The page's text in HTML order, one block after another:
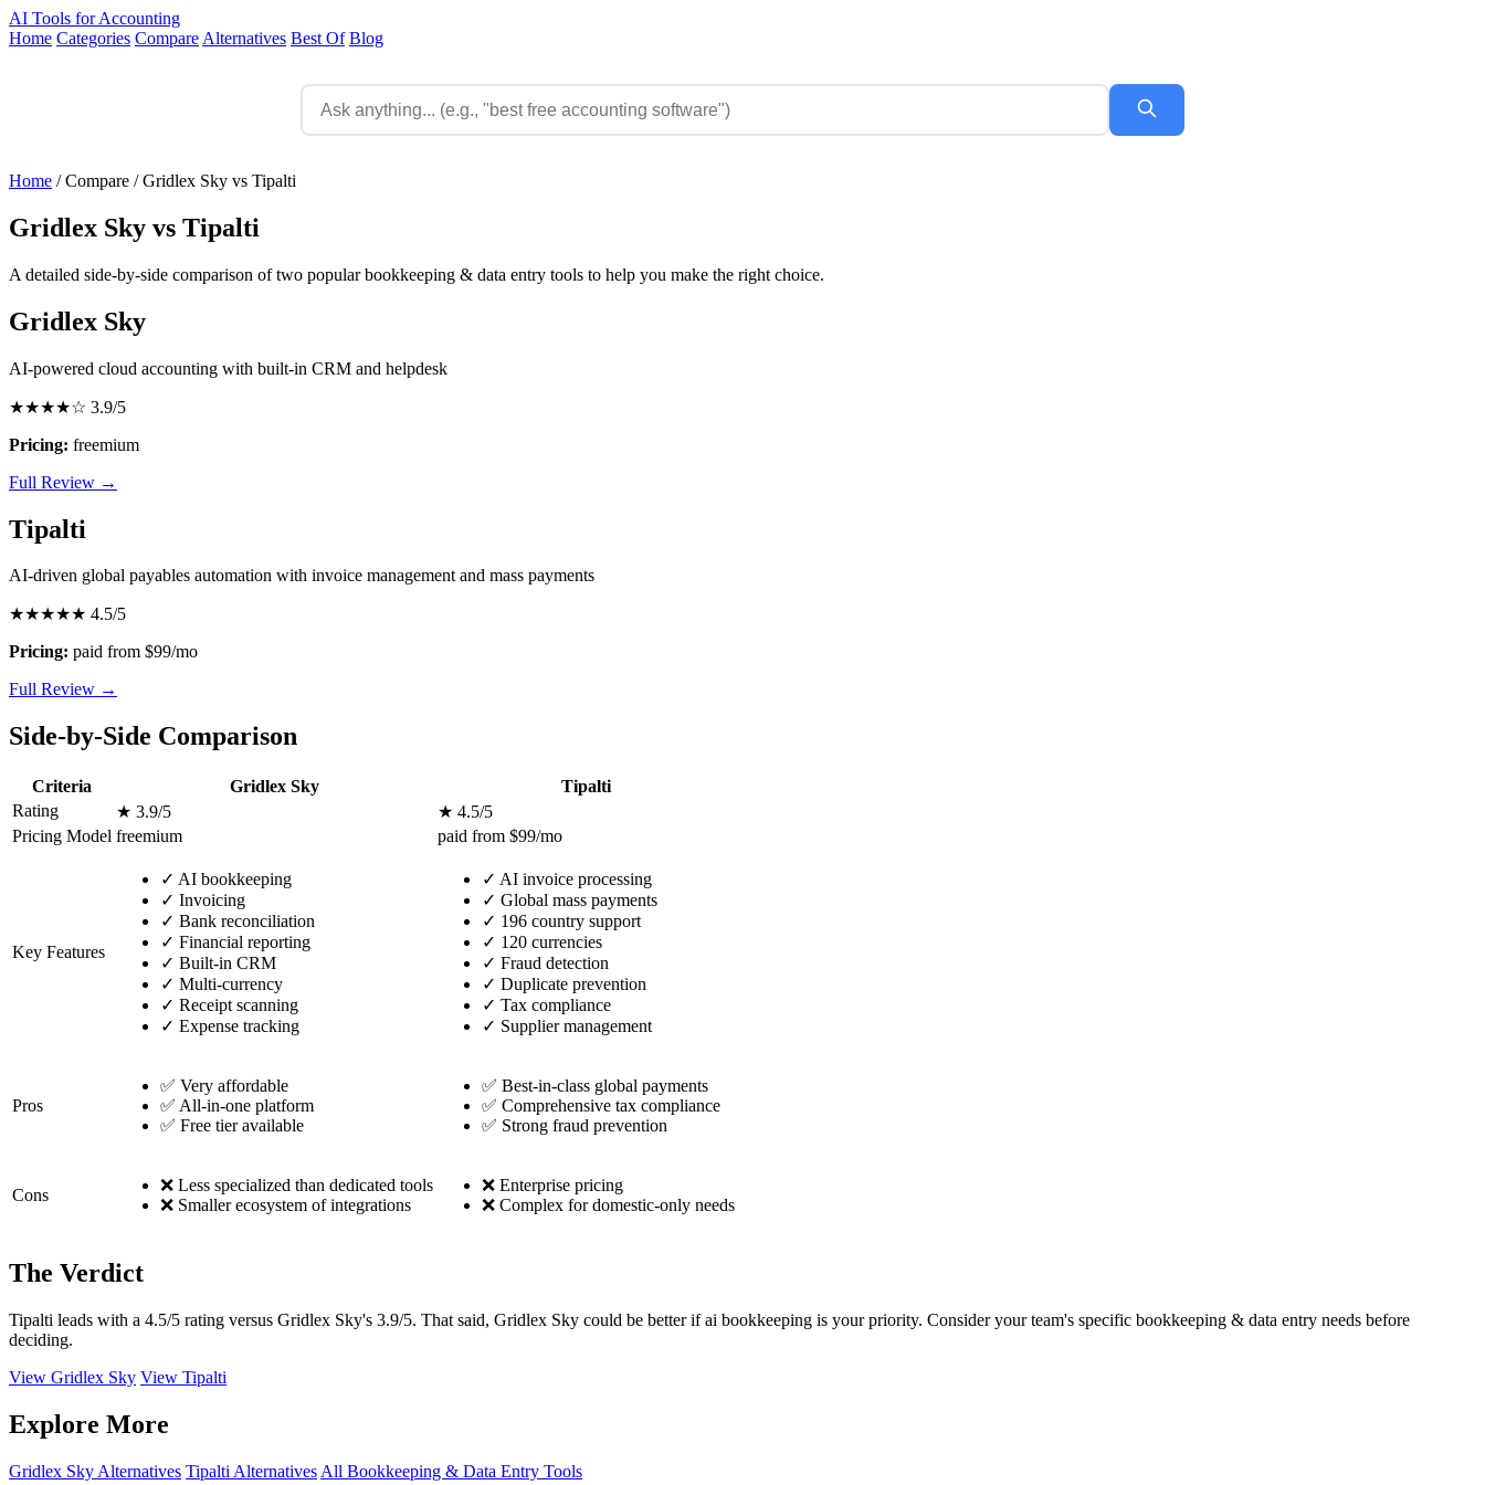
AI Tools for Accounting
Home Categories Compare Alternatives Best Of Blog
Home / Compare / Gridlex Sky vs Tipalti
Gridlex Sky vs Tipalti
A detailed side-by-side comparison of two popular bookkeeping & data entry tools to help you make the right choice.
Gridlex Sky
AI-powered cloud accounting with built-in CRM and helpdesk
★★★★☆ 3.9/5
Pricing: freemium
Full Review →
Tipalti
AI-driven global payables automation with invoice management and mass payments
★★★★★ 4.5/5
Pricing: paid from $99/mo
Full Review →
Side-by-Side Comparison
Criteria Gridlex Sky
Tipalti
Rating
★ 3.9/5
★ 4.5/5
Pricing Model freemium paid from $99/mo
Key Features
✓ AI bookkeeping
✓ Invoicing
✓ Bank reconciliation
✓ Financial reporting
✓ Built-in CRM
✓ Multi-currency
✓ Receipt scanning
✓ Expense tracking
✓ AI invoice processing
✓ Global mass payments
✓ 196 country support
✓ 120 currencies
✓ Fraud detection
✓ Duplicate prevention
✓ Tax compliance
✓ Supplier management
Pros
✅ Very affordable
✅ All-in-one platform
✅ Free tier available
✅ Best-in-class global payments
✅ Comprehensive tax compliance
✅ Strong fraud prevention
Cons
❌ Less specialized than dedicated tools
❌ Smaller ecosystem of integrations
❌ Enterprise pricing
❌ Complex for domestic-only needs
The Verdict
Tipalti leads with a 4.5/5 rating versus Gridlex Sky's 3.9/5. That said, Gridlex Sky could be better if ai bookkeeping is your priority. Consider your team's specific bookkeeping & data entry needs before
deciding.
View Gridlex Sky View Tipalti
Explore More
Gridlex Sky Alternatives Tipalti Alternatives All Bookkeeping & Data Entry Tools